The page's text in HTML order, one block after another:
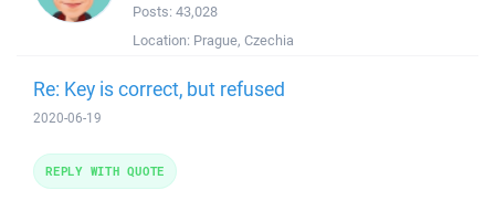
Posts: 43,028
Location: Prague, Czechia
Re: Key is correct, but refused
2020-06-19
REPLY WITH QUOTE